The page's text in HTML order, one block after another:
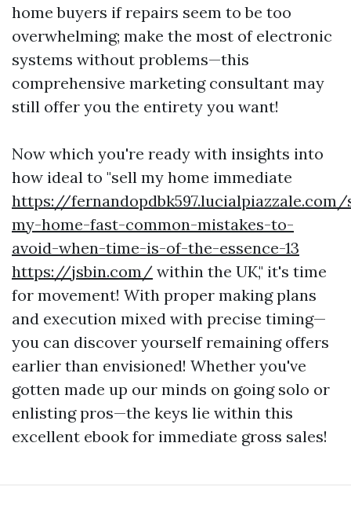
home buyers if repairs seem to be too
overwhelming; make the most of electronic
systems without problems—this
comprehensive marketing consultant may
still offer you the entirety you want!
Now which you're ready with insights into
how ideal to "sell my home immediate
https://
my-home-fast-common-mistakes-to-
avoid-when-time-is-of-the-essence-13
https://jsbin.com/ within the UK," it's time
for movement! With proper making plans
and execution mixed with precise timing—
you can discover yourself remaining offers
earlier than envisioned! Whether you've
gotten made up our minds on going solo or
enlisting pros—the keys lie within this
excellent ebook for immediate gross sales!